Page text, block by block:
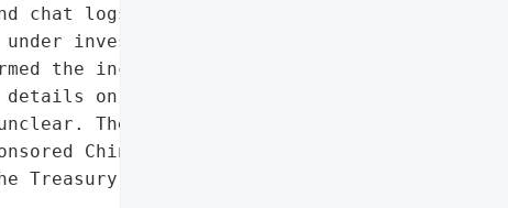
chat logs used to guide '
investigation by '
the incident and took '
on the attacker or '
The incident '
Chinese hack '
Treasury via a '